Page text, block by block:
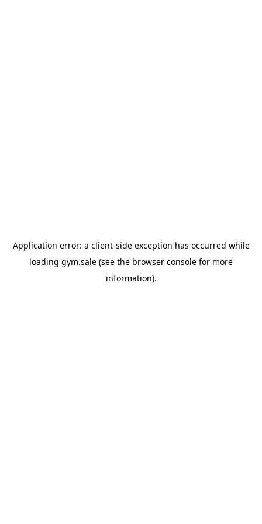
Application error: a client-side exception has occurred while
loading gym.sale (see the browser console for more
information).